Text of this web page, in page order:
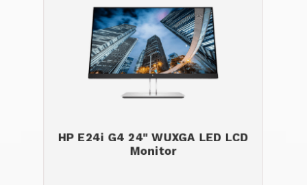
HP E24i G4 24" WUXGA LED LCD
Monitor